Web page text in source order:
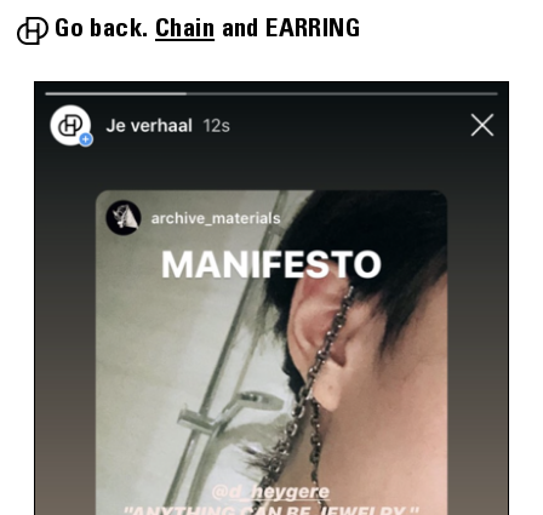
Go back. Chain EARRING